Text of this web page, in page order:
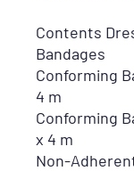
Contents
Bandages
Conforming
4 m
Conforming
x 4 m
Non-